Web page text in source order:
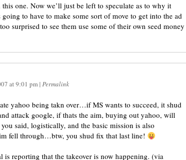
one. Now we’ll just be left to speculate as to why it
going to have to make some sort of move to get into the ad
surprised to see them use some of their own seed money
at9:01 pm | Permalink
yahoo being takn over…if MS wants to succeed, it shud
attack google, if thats the aim, buying out yahoo, will
said, logistically, and the basic mission is also
fell through…btw, you shud fix that last line!
is reporting that the takeover is now happening. (via